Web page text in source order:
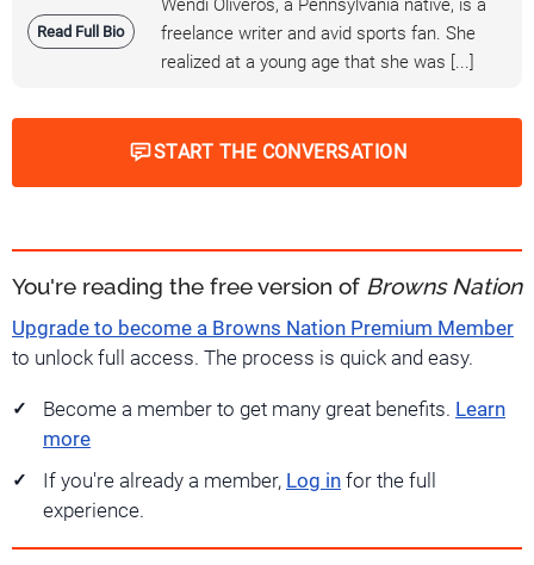
Read Full Bio
Wendi Oliveros, a Pennsylvania native, is a
freelance writer and avid sports fan. She
realized at a young age that she was [...]
START THE CONVERSATION
You're reading the free version of Browns Nation
Upgrade to become a Browns Nation Premium Member
to unlock full access. The process is quick and easy.
Become a member to get many great benefits. Learn
more
If you're already a member, Log in for the full
experience.